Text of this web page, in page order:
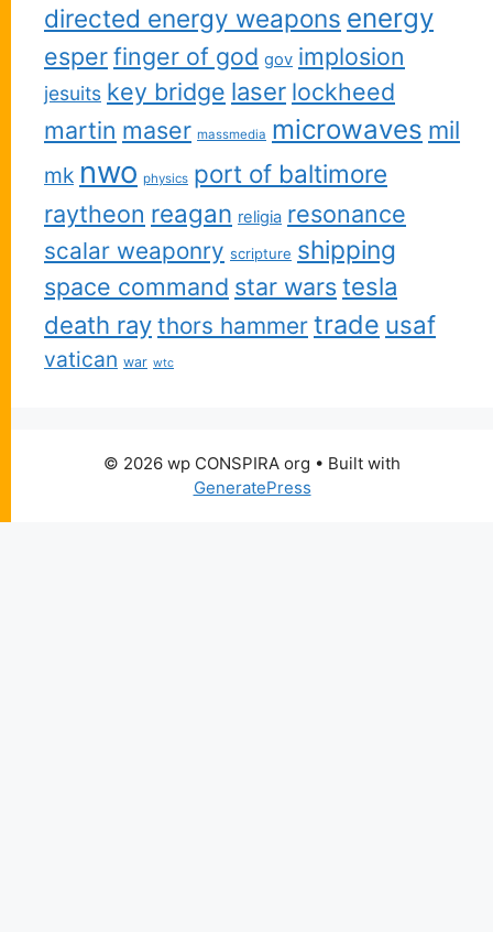
directed energy weapons energy
esperfinger of god gov implosion
jesuits key bridge laser lockheed
martin maser massmedia microwaves mil
mk nwo physics port of baltimore
raytheon reagan religia resonance
scalar weaponry scripture shipping
space command star wars tesla
death ray thors hammer trade usaf
vatican war wtc
© 2026 wp CONSPIRA org • Built with
GeneratePress